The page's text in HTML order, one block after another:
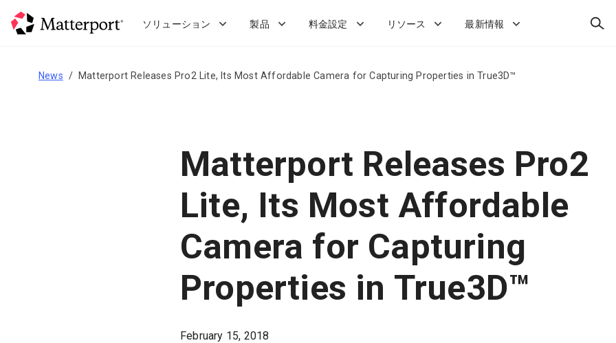
ソリューション 製品 料金設定 リソース 最新情報
検
News Matterport Releases Pro2 Lite, Its Most Affordable Camera for Capturing Properties in True3D™
Matterport Releases Pro2
Lite, Its Most Affordable
Camera for Capturing
Properties in True3D™
February 15, 2018